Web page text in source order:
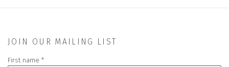
JOIN OUR MAILING LIST
First name *